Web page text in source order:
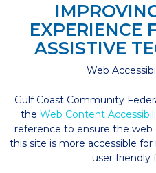
EXPERIENCE
ASSISTIVE
Web
Gulf Coast Community
the Web Content
reference to ensure the
this site is more accessible
user friendly